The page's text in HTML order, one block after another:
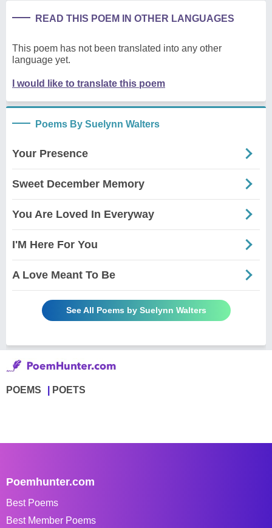
READ THIS POEM IN OTHER LANGUAGES
This poem has not been translated into any other
language yet.
I would like to translate this poem
Poems By Suelynn Walters
Your Presence
Sweet December Memory
You Are Loved In Everyway
I'M Here For You
A Love Meant To Be
See All Poems by Suelynn Walters
POEMS POETS
Poemhunter.com
Best Poems
Best Member Poems